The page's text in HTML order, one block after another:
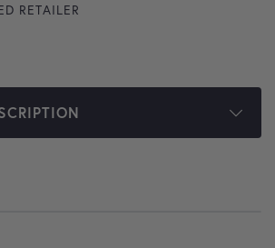
RETAILER